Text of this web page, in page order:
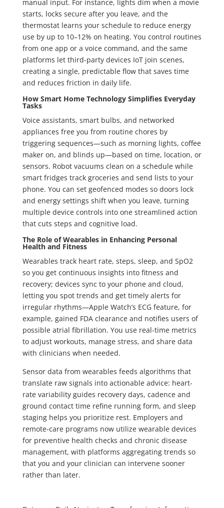
manual input. For instance, lights dim when a movie
starts, locks secure after you leave, and the
thermostat learns your schedule to reduce energy
use by up to 10–12% on heating. You control routines
from one app or a voice command, and the same
platforms let third-party devices IoT join scenes,
creating a single, predictable flow that saves time
and reduces friction in daily life.
How Smart Home Technology Simplifies Everyday
Tasks
Voice assistants, smart bulbs, and networked
appliances free you from routine chores by
triggering sequences—such as morning lights, coffee
maker on, and blinds up—based on time, location, or
sensors. Robot vacuums clean on a schedule while
smart fridges track groceries and send lists to your
phone. You can set geofenced modes so doors lock
and energy settings shift when you leave, turning
multiple device controls into one streamlined action
that cuts steps and cognitive load.
The Role of Wearables in Enhancing Personal
Health and Fitness
Wearables track heart rate, steps, sleep, and SpO2
so you get continuous insights into fitness and
recovery; devices sync to your phone and cloud,
letting you spot trends and get timely alerts for
irregular rhythms—Apple Watch’s ECG feature, for
example, gained FDA clearance and notifies users of
possible atrial fibrillation. You use real-time metrics
to adjust workouts, manage stress, and share data
with clinicians when needed.
Sensor data from wearables feeds algorithms that
translate raw signals into actionable advice: heart-
rate variability guides recovery days, cadence and
ground contact time refine running form, and sleep
staging helps you prioritize rest. Employers and
remote-care programs now utilize wearable devices
for preventive health checks and chronic disease
management, with platforms aggregating trends so
that you and your clinician can intervene sooner
rather than later.